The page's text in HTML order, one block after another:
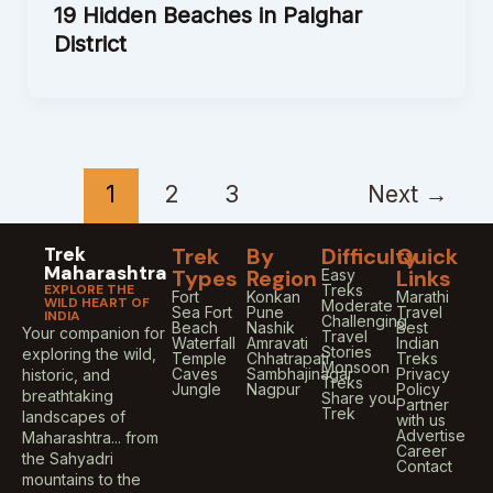
19 Hidden Beaches in Palghar
District
1 2 3 Next →
Trek
Maharashtra
EXPLORE THE
WILD HEART OF
INDIA
Your companion for
exploring the wild,
historic, and
breathtaking
landscapes of
Maharashtra... from
the Sahyadri
mountains to the
Trek
Types
Fort
Sea Fort
Beach
Waterfall
Temple
Caves
Jungle
By
Region
Konkan
Pune
Nashik
Amravati
Chhatrapati
Sambhajinagar
Nagpur
Difficulty
Easy
Treks
Moderate
Challenging
Travel
Stories
Monsoon
Treks
Share you
Trek
Quick
Links
Marathi
Travel
Best
Indian
Treks
Privacy
Policy
Partner
with us
Advertise
Career
Contact